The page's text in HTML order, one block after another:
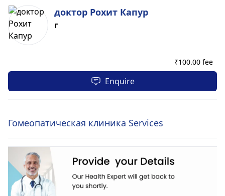
доктор Рохит Капур
г
₹100.00 fee
Enquire
Гомеопатическая клиника Services